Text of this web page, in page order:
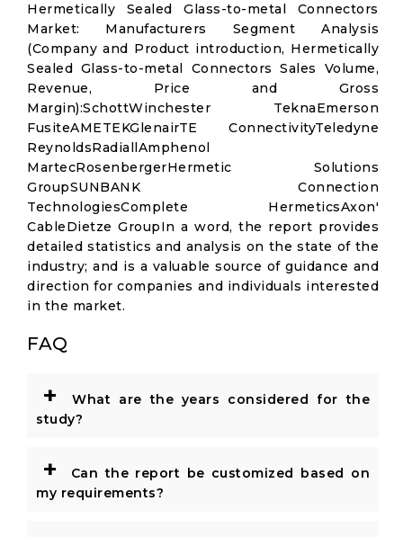
Hermetically Sealed Glass-to-metal Connectors
Market: Manufacturers Segment Analysis
(Company and Product introduction, Hermetically
Sealed Glass-to-metal Connectors Sales Volume,
Revenue, Price and Gross
Margin):SchottWinchester TeknaEmerson
FusiteAMETEKGlenairTE ConnectivityTeledyne
ReynoldsRadiallAmphenol
MartecRosenbergerHermetic Solutions
GroupSUNBANK Connection
TechnologiesComplete HermeticsAxon'
CableDietze GroupIn a word, the report provides
detailed statistics and analysis on the state of the
industry; and is a valuable source of guidance and
direction for companies and individuals interested
in the market.
FAQ
+
What are the years considered for the
study?
+
Can the report be customized based on
my requirements?